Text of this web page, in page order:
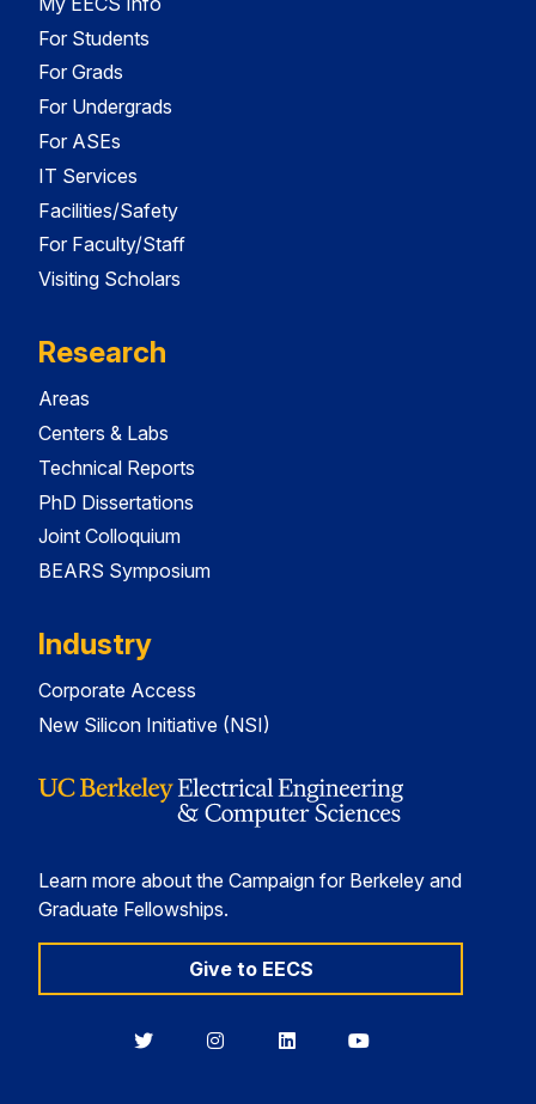
For Students
For Grads
For Undergrads
For ASEs
IT Services
Facilities/Safety
For Faculty/Staff
Visiting Scholars
Research
Areas
Centers & Labs
Technical Reports
PhD Dissertations
Joint Colloquium
BEARS Symposium
Industry
Corporate Access
New Silicon Initiative (NSI)
Learn more about the Campaign for Berkeley and
Graduate Fellowships.
Give to EECS
BerkeleyBerkeleyBerkeleyBerkeley